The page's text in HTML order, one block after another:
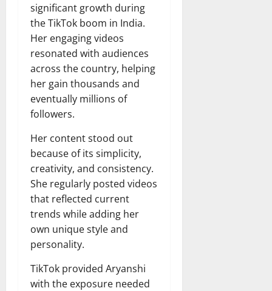
significant growth during
the TikTok boom in India.
Her engaging videos
resonated with audiences
across the country, helping
her gain thousands and
eventually millions of
followers.
Her content stood out
because of its simplicity,
creativity, and consistency.
She regularly posted videos
that reflected current
trends while adding her
own unique style and
personality.
TikTok provided Aryanshi
with the exposure needed